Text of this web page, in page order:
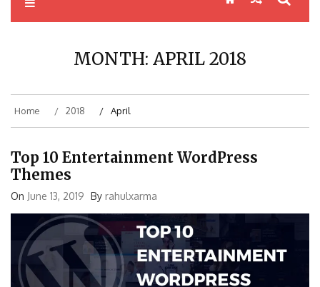
MONTH: APRIL 2018
Home 2018 April
Top 10 Entertainment WordPress
Themes
On June 13, 2019 By rahulxarma